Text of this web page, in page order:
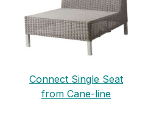
Connect Single Seat
from Cane-line